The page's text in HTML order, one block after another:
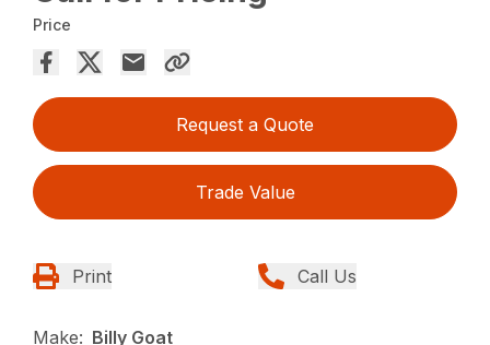
Price
Request a Quote
Trade Value
Print Call Us
Make: Billy Goat